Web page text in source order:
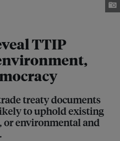
TTIP
treaty documents
to uphold existing
environmental and